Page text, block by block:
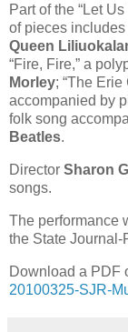
Part of the “Let
of pieces includes
Queen
“Fire, Fire,” a
Morley; “The
accompanied by
folk song
Beatles.
Director Sharon
songs.
The performance
the State Journal-
Download a PDF
20100325-SJR-